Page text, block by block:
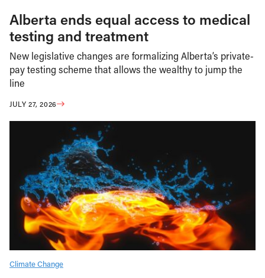
Alberta ends equal access to medical
testing and treatment
New legislative changes are formalizing Alberta’s private-
pay testing scheme that allows the wealthy to jump the
line
JULY 27, 2026
Climate Change